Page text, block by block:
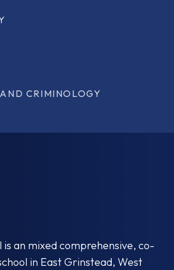
CRIMINOLOGY
is an mixed comprehensive, co-
in East Grinstead, West